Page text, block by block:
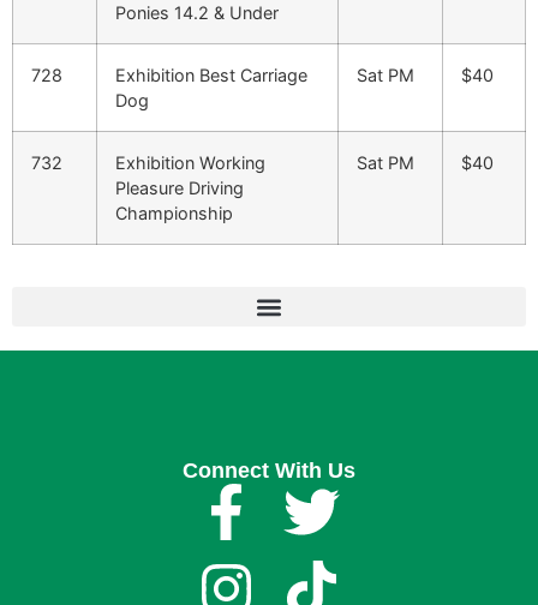
Ponies 14.2 & Under
728
Exhibition Best Carriage
Dog
Sat PM $40
732
Exhibition Working
Pleasure Driving
Championship
Sat PM $40
Connect With Us